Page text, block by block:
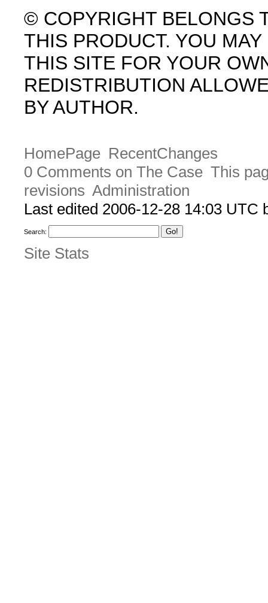
© COPYRIGHT BELONGS
THIS PRODUCT. YOU
THIS SITE FOR YOUR
REDISTRIBUTION
BY AUTHOR.
HomePage RecentChanges
0 Comments on The Case This
revisions Administration
Last edited 2006-12-28 14:03 UTC
Search:
Site Stats